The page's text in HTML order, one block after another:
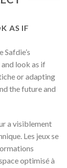
AS IF
look as if
or adapting
the future and
a visiblement
Les jeux se
optimisé à